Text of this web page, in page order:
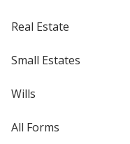
Real Estate
Small Estates
Wills
All Forms